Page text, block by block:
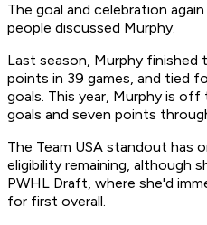
The goal and celebration
people discussed Murphy.
Last season, Murphy
points in 39 games, and tied
goals. This year, Murphy is
goals and seven points
The Team USA standout has
eligibility remaining, although
PWHL Draft, where she'd
for first overall.